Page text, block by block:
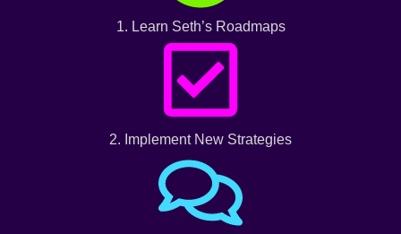
1. Learn Seth’s Roadmaps
2. Implement New Strategies